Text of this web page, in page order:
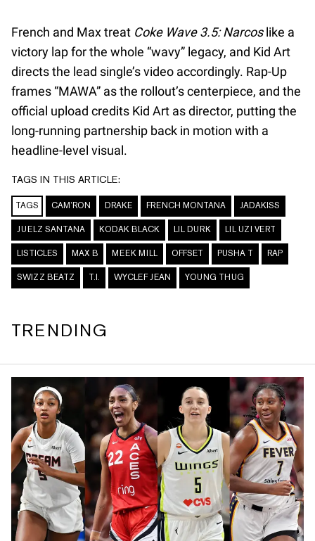
French and Max treat Coke Wave 3.5: Narcoslike a
victory lap for the whole “wavy” legacy, and Kid Art
directs the lead single’s video accordingly. Rap-Up
frames “MAWA” as the rollout’s centerpiece, and the
official upload credits Kid Art as director, putting the
long-running partnership back in motion with a
headline-level visual.
TAGS IN THIS ARTICLE:
TAGS CAM’RON DRAKE FRENCH MONTANA JADAKISS
JUELZ SANTANA KODAK BLACK LIL DURK LIL UZI VERT
LISTICLES MAX B MEEK MILL OFFSET PUSHA T RAP
SWIZZ BEATZ T.I. WYCLEF JEAN YOUNG THUG
TRENDING